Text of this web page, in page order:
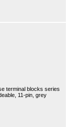
terminal blocks series
11-pin, grey